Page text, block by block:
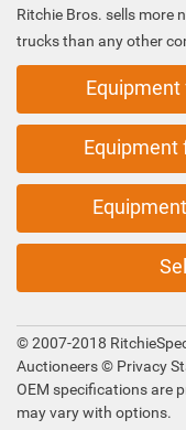
Ritchie Bros. sells more
trucks than any other
Equipment
© 2007-2018
Auctioneers © Privacy
OEM specifications are
may vary with options.